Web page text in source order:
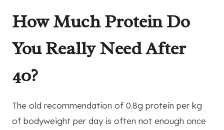
How Much Protein Do
You Really Need After
40?
The old recommendation of 0.8g protein per kg
of bodyweight per day is often not enough once